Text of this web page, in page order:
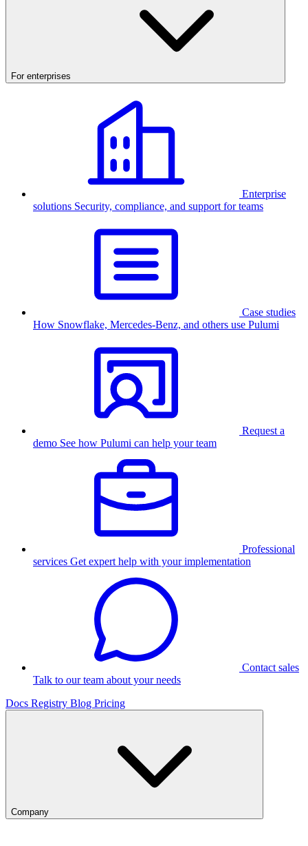
For enterprises
Enterprise
solutions Security, compliance, and support for teams
Case studies
How Snowflake, Mercedes-Benz, and others use Pulumi
Request a
demo See how Pulumi can help your team
Professional
services Get expert help with your implementation
Contact sales
Talk to our team about your needs
Docs Registry Blog Pricing
Company